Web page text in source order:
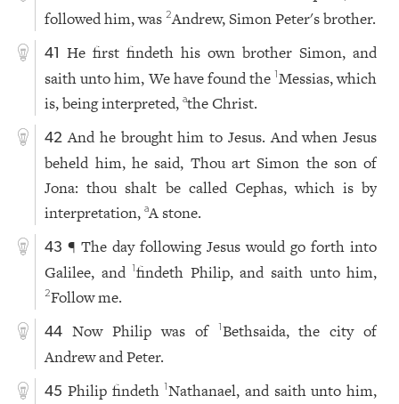
followed him, was2Andrew, Simon Peter's brother.
41
He first findeth his own brother Simon, and
saith unto him, We have found the1Messias, which
is, being interpreted,athe Christ.
42 And he brought him to Jesus. And when Jesus
beheld him, he said, Thou art Simon the son of
Jona: thou shalt be called Cephas, which is by
interpretation,aA stone.
43 ¶ The day following Jesus would go forth into
Galilee, and1findeth Philip, and saith unto him,
2Follow me.
44 Now Philip was of 1Bethsaida, the city of
Andrew and Peter.
45 Philip findeth1Nathanael, and saith unto him,